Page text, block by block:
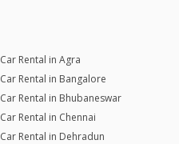
Car Rental in Agra
Car Rental in Bangalore
Car Rental in Bhubaneswar
Car Rental in Chennai
Car Rental in Dehradun